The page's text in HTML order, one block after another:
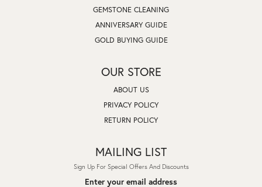
GEMSTONE CLEANING
ANNIVERSARY GUIDE
GOLD BUYING GUIDE
OUR STORE
ABOUT US
PRIVACY POLICY
RETURN POLICY
MAILING LIST
Sign Up For Special Offers And Discounts
Enter your email address